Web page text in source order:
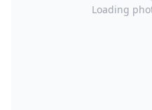
Loading